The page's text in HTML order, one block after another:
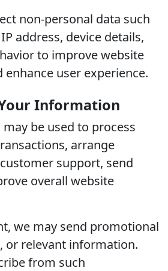
non-personal data such
address, device details,
to improve website
user experience.
Information
be used to process
arrange
support, send
overall website
we may send promotional
or relevant information.
from such